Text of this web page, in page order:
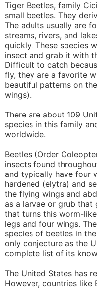
Tiger Beetles, family
small beetles. They
The adults usually are
streams, rivers, and
quickly. These species
insect and grab it with
Difficult to catch
fly, they are a favorite
beautiful patterns on
wings).
There are about 109
species in this family
worldwide.
Beetles (Order
insects found
and typically have four
hardened (elytra) and
the flying wings and
as a larvae or grub that
that turns this worm-
legs and four wings.
species of beetles in
only conjecture as the
complete list of its
The United States has
However, countries like